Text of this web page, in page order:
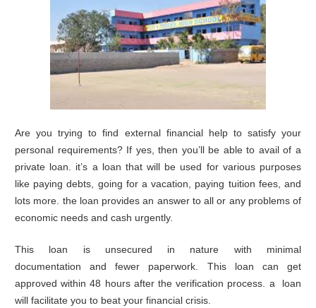
Are you trying to find external financial help to satisfy your
personal requirements? If yes, then you’ll be able to avail of a
private loan. it’s a loan that will be used for various purposes
like paying debts, going for a vacation, paying tuition fees, and
lots more. the loan provides an answer to all or any problems of
economic needs and cash urgently.
This loan is unsecured in nature with minimal
documentation and fewer paperwork. This loan can get
approved within 48 hours after the verification process. a loan
will facilitate you to beat your financial crisis.